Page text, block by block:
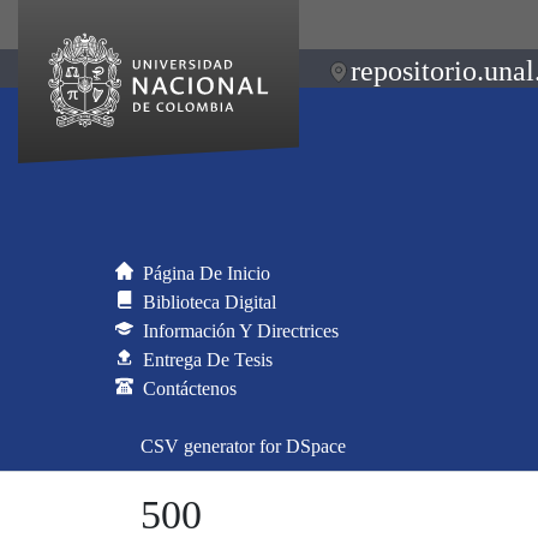
Página De Inicio
Biblioteca Digital
Información Y Directrices
Entrega De Tesis
Contáctenos
CSV generator for DSpace
500